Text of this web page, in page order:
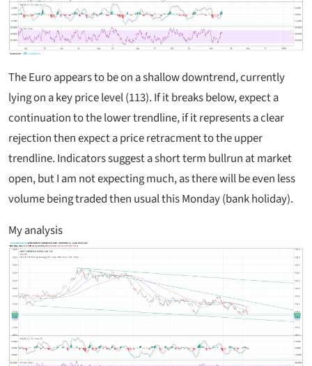
The Euro appears to be on a shallow downtrend, currently
lying on a key price level (113). If it breaks below, expect a
continuation to the lower trendline, if it represents a clear
rejection then expect a price retracment to the upper
trendline. Indicators suggest a short term bullrun at market
open, but I am not expecting much, as there will be even less
volume being traded then usual this Monday (bank holiday).
My analysis